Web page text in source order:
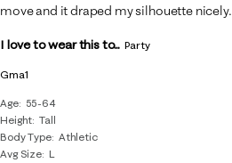
Gma1
Age
55-64
Height Tall
Body Type Athletic
Avg Size L
move and it draped my silhouette nicely.
I love to wear this to... Party